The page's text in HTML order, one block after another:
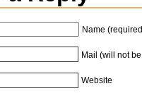
Name
Mail (will not
Website